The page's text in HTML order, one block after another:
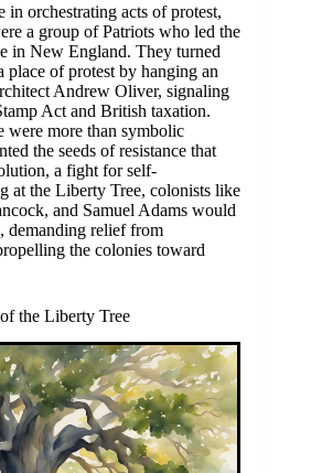
in orchestrating acts of protest,
a group of Patriots who led the
in New England. They turned
place of protest by hanging an
Andrew Oliver, signaling
Act and British taxation.
were more than symbolic
the seeds of resistance that
a fight for self-
at the Liberty Tree, colonists like
and Samuel Adams would
demanding relief from
the colonies toward
the Liberty Tree